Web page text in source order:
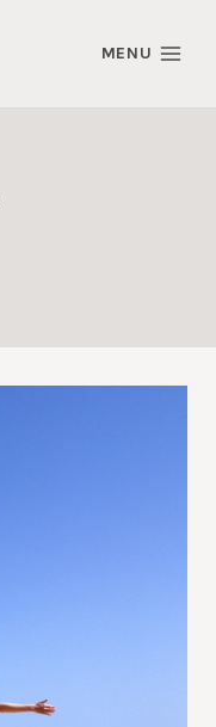
MENU